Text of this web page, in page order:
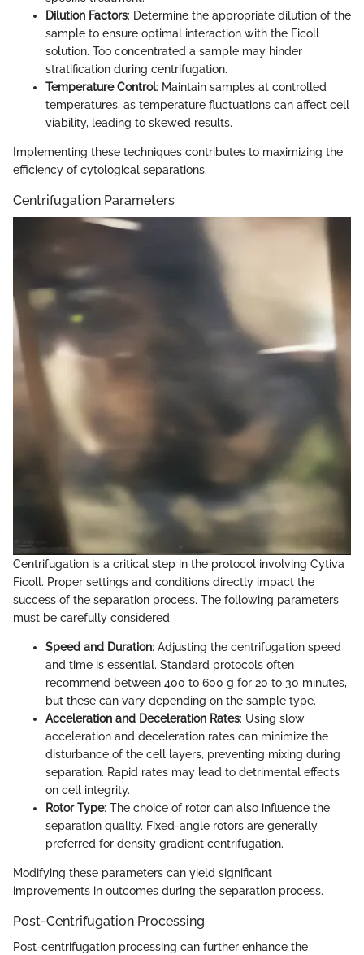
Dilution Factors: Determine the appropriate dilution of the
sample to ensure optimal interaction with the Ficoll
solution. Too concentrated a sample may hinder
stratification during centrifugation.
Temperature Control: Maintain samples at controlled
temperatures, as temperature fluctuations can affect cell
viability, leading to skewed results.
Implementing these techniques contributes to maximizing the
efficiency of cytological separations.
Centrifugation Parameters
Centrifugation is a critical step in the protocol involving Cytiva
Ficoll. Proper settings and conditions directly impact the
success of the separation process. The following parameters
must be carefully considered:
Speed and Duration: Adjusting the centrifugation speed
and time is essential. Standard protocols often
recommend between 400 to 600 g for 20 to 30 minutes,
but these can vary depending on the sample type.
Acceleration and Deceleration Rates: Using slow
acceleration and deceleration rates can minimize the
disturbance of the cell layers, preventing mixing during
separation. Rapid rates may lead to detrimental effects
on cell integrity.
Rotor Type: The choice of rotor can also influence the
separation quality. Fixed-angle rotors are generally
preferred for density gradient centrifugation.
Modifying these parameters can yield significant
improvements in outcomes during the separation process.
Post-Centrifugation Processing
Post-centrifugation processing can further enhance the